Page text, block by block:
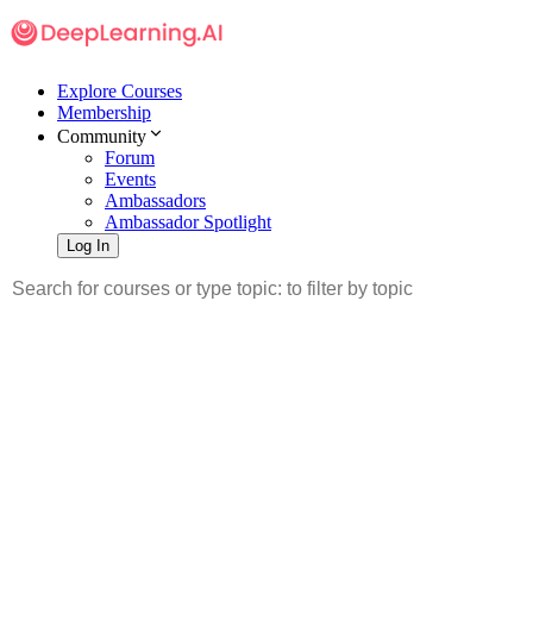
Explore Courses
Membership
Community
Forum
Events
Ambassadors
Ambassador Spotlight
Log In